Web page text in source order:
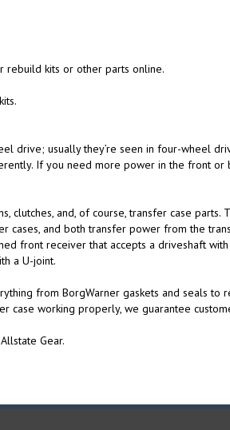
kits or other parts online.
drive; usually they’re seen in four-wheel
If you need more power in the front or
clutches, and, of course, transfer case parts.
cases, and both transfer power from the
front receiver that accepts a driveshaft
a U-joint.
from BorgWarner gaskets and seals to
case working properly, we guarantee
Gear.